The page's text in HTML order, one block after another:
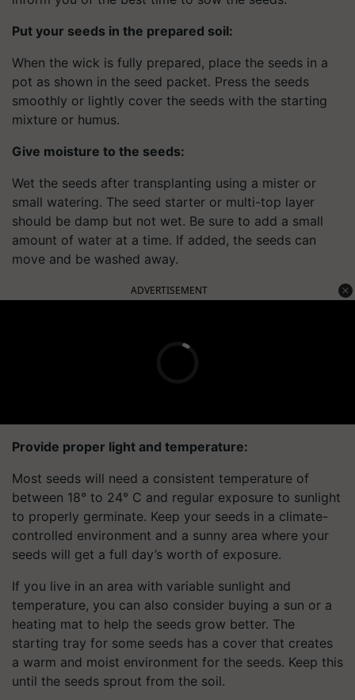
Put your seeds in the prepared soil:
When the wick is fully prepared, place the seeds in a
pot as shown in the seed packet. Press the seeds
smoothly or lightly cover the seeds with the starting
mixture or humus.
Give moisture to the seeds:
Wet the seeds after transplanting using a mister or
small watering. The seed starter or multi-top layer
should be damp but not wet. Be sure to add a small
amount of water at a time. If added, the seeds can
move and be washed away.
ADVERTISEMENT
Provide proper light and temperature:
Most seeds will need a consistent temperature of
between 18° to 24° C and regular exposure to sunlight
to properly germinate. Keep your seeds in a climate-
controlled environment and a sunny area where your
seeds will get a full day’s worth of exposure.
If you live in an area with variable sunlight and
temperature, you can also consider buying a sun or a
heating mat to help the seeds grow better. The
starting tray for some seeds has a cover that creates
a warm and moist environment for the seeds. Keep this
until the seeds sprout from the soil.